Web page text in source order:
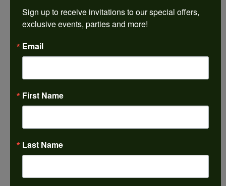
$2,047.62
Platinum 6x4 mm Pear Engagement Ring Mounting
CENTER STONE NOT INCLUDED
Center Diamond Shape
Platinum
Metal Type
Center Ct Wt
Sign up to receive invitations to our special offers,
exclusive events, parties and more!
Email
First Name
Last Name